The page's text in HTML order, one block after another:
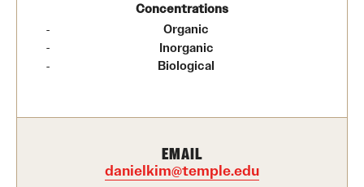
Equal Opportunity
Contact Us
Concentrations
​Organic
Inorganic
Biological
EMAIL
danielkim@temple.edu